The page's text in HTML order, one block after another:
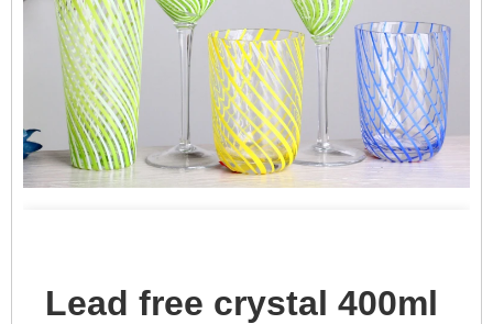
Lead free crystal 400ml